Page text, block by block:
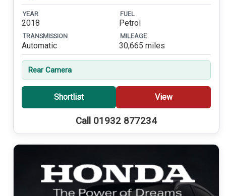
YEAR
2018
FUEL
Petrol
TRANSMISSION
Automatic
MILEAGE
30,665 miles
Rear Camera
Shortlist View
Call 01932 877234